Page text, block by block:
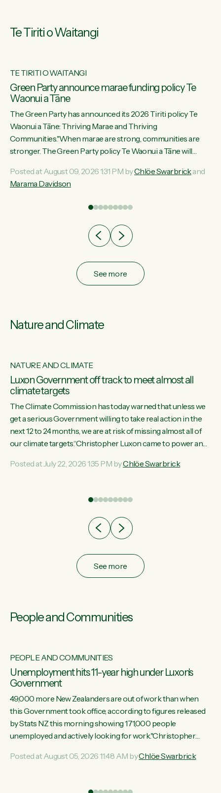
Te Tiriti o Waitangi
TE TIRITI O WAITANGI
Green Party announce marae funding policy Te
Waonui a Tāne
The Green Party has announced its 2026 Tiriti policy Te
Waonui a Tāne: Thriving Marae and Thriving
Communities."When marae are strong, communities are
stronger. The Green Party policy Te Waonui a Tāne will
connected and safe, for all of us," says Green Party Co-
leader Marama Davidson. "We can ensure our mokopuna
Marae are the living hearts of our communities. "Current
funding for marae creates uncertainty as...
Posted at August 09, 2026 1:31 PM byChlöe Swarbrickand
Marama Davidson
See more
Nature and Climate
NATURE AND CLIMATE
Luxon Government off track to meet almost all
climate targets
The Climate Commission has today warned that unless we
get a serious Government willing to take real action in the
next 12 to 24 months, we are at risk of missing almost all of
our climate targets.“Christopher Luxon came to power and
meet almost all of our climate targets. This isn’t about
Posted at July 22, 2026 1:35 PM byChlöe Swarbrick
See more
People and Communities
PEOPLE AND COMMUNITIES
Unemployment hits 11-year high under Luxon's
Government
49,000 more New Zealanders are out of work than when
this Government took office, according to figures released
by Stats NZ this morning showing 171,000 people
unemployed and actively looking for work."Christopher
unemployment rate in over a decade. Political tit for tat aside,
Posted at August 05, 2026 11:48 AM byChlöe Swarbrick